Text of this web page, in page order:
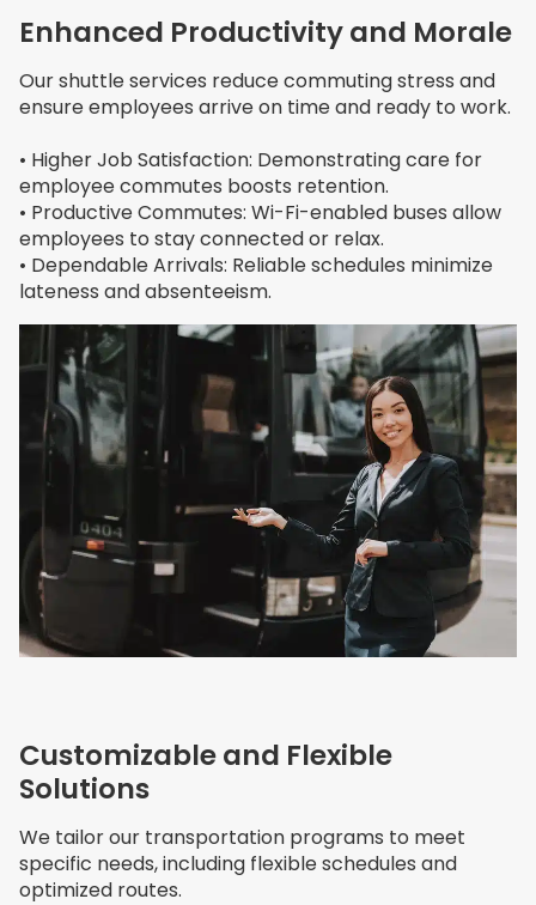
Enhanced Productivity and Morale
Our shuttle services reduce commuting stress and
ensure employees arrive on time and ready to work.
• Higher Job Satisfaction: Demonstrating care for
employee commutes boosts retention.
• Productive Commutes: Wi-Fi-enabled buses allow
employees to stay connected or relax.
• Dependable Arrivals: Reliable schedules minimize
lateness and absenteeism.
Customizable and Flexible
Solutions
We tailor our transportation programs to meet
specific needs, including flexible schedules and
optimized routes.